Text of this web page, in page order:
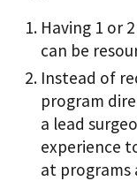
Having 1 or
can be
Instead of
program
a lead
experience
at programs